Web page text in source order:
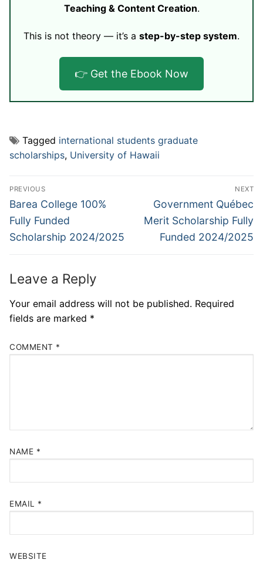
Teaching & Content Creation.
This is not theory — it’s a step-by-step system.
👉 Get the Ebook Now
Tagged international students graduate
scholarships, University of Hawaii
Post
navigation
PREVIOUS
Previous
post:
Barea College 100%
Fully Funded
Scholarship 2024/2025
NEXT
Next
post:
Government Québec
Merit Scholarship Fully
Funded 2024/2025
Leave a Reply
Your email address will not be published. Required
fields are marked *
COMMENT *
NAME *
EMAIL *
WEBSITE